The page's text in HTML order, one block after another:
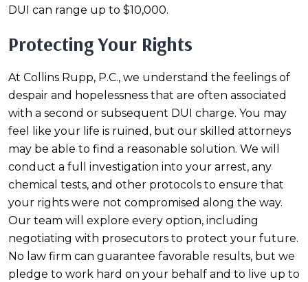
DUI can range up to $10,000.
Protecting Your Rights
At Collins Rupp, P.C., we understand the feelings of
despair and hopelessness that are often associated
with a second or subsequent DUI charge. You may
feel like your life is ruined, but our skilled attorneys
may be able to find a reasonable solution. We will
conduct a full investigation into your arrest, any
chemical tests, and other protocols to ensure that
your rights were not compromised along the way.
Our team will explore every option, including
negotiating with prosecutors to protect your future.
No law firm can guarantee favorable results, but we
pledge to work hard on your behalf and to live up to